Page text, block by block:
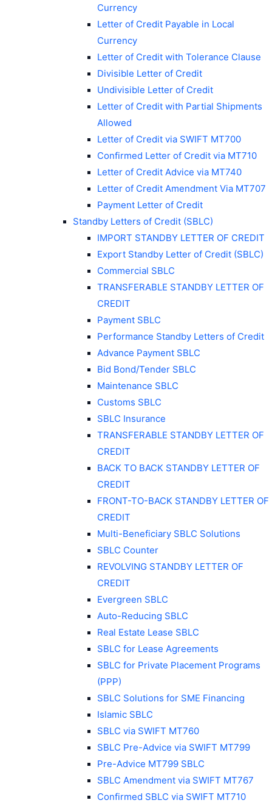
Currency
Letter of Credit Payable in Local
Currency
Letter of Credit with Tolerance Clause
Divisible Letter of Credit
Undivisible Letter of Credit
Letter of Credit with Partial Shipments
Allowed
Letter of Credit via SWIFT MT700
Confirmed Letter of Credit via MT710
Letter of Credit Advice via MT740
Letter of Credit Amendment Via MT707
Payment Letter of Credit
Standby Letters of Credit (SBLC)
IMPORT STANDBY LETTER OF CREDIT
Export Standby Letter of Credit (SBLC)
Commercial SBLC
TRANSFERABLE STANDBY LETTER OF
CREDIT
Payment SBLC
Performance Standby Letters of Credit
Advance Payment SBLC
Bid Bond/Tender SBLC
Maintenance SBLC
Customs SBLC
SBLC Insurance
TRANSFERABLE STANDBY LETTER OF
CREDIT
BACK TO BACK STANDBY LETTER OF
CREDIT
FRONT-TO-BACK STANDBY LETTER OF
CREDIT
Multi-Beneficiary SBLC Solutions
SBLC Counter
REVOLVING STANDBY LETTER OF
CREDIT
Evergreen SBLC
Auto-Reducing SBLC
Real Estate Lease SBLC
SBLC for Lease Agreements
SBLC for Private Placement Programs
(PPP)
SBLC Solutions for SME Financing
Islamic SBLC
SBLC via SWIFT MT760
SBLC Pre-Advice via SWIFT MT799
Pre-Advice MT799 SBLC
SBLC Amendment via SWIFT MT767
Confirmed SBLC via SWIFT MT710